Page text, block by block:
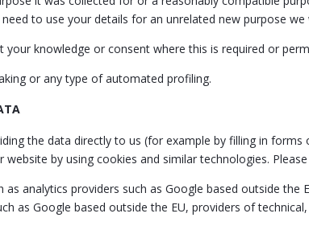
to use your details for an unrelated new purpose
knowledge or consent where this is required or
or any type of automated profiling.
the data directly to us (for example by filling in
by using cookies and similar technologies.
analytics providers such as Google based outside
as Google based outside the EU, providers of